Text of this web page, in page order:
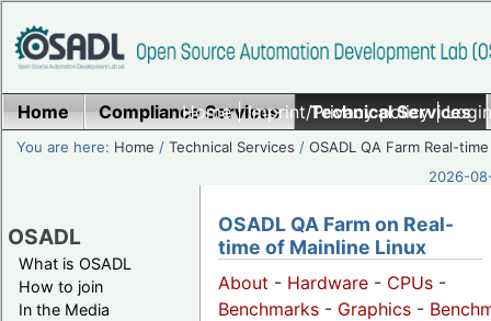
Home|Imprint/Privacy policy|
Home Compliance Services Technical Services
You are here: Home /Technical Services /OSADL QA Farm Real-time
2026-
OSADL
What is OSADL
How to join
In the Media
OSADL QA Farm on Real-
time of Mainline Linux
About - Hardware - CPUs -
Benchmarks - Graphics -